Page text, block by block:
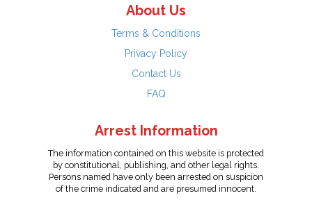
About Us
Terms & Conditions
Privacy Policy
Contact Us
FAQ
Arrest Information
The information contained on this website is protected
by constitutional, publishing, and other legal rights.
Persons named have only been arrested on suspicion
of the crime indicated and are presumed innocent.